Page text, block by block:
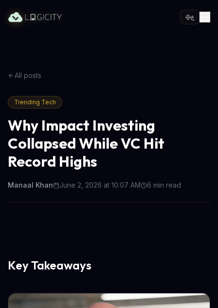
ع
All posts
Trending Tech
Why Impact Investing
Collapsed While VC Hit
Record Highs
Manaal Khan June 2, 2026 at 10:07 AM 6 min read
Key Takeaways